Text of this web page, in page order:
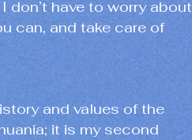
don’t have to worry about
can, and take care of
and values of the
it is my second